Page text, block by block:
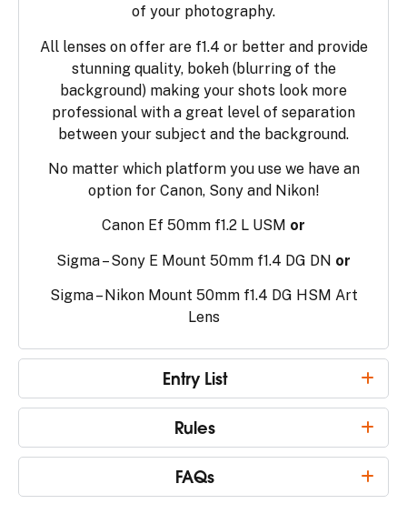
of your photography.
All lenses on offer are f1.4 or better and provide
stunning quality, bokeh (blurring of the
background) making your shots look more
professional with a great level of separation
between your subject and the background.
No matter which platform you use we have an
option for Canon, Sony and Nikon!
Canon Ef 50mm f1.2 L USM or
Sigma – Sony E Mount 50mm f1.4 DG DN or
Sigma – Nikon Mount 50mm f1.4 DG HSM Art
Lens
Entry List
Rules
FAQs